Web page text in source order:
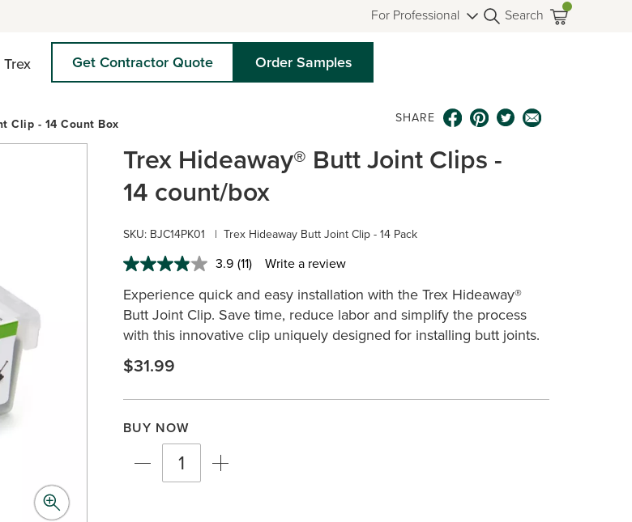
For Professional Search
Get Contractor Quote Order Samples
Clip - 14 Count Box SHARE
Trex Hideaway® Butt Joint Clips -
14 count/box
SKU: BJC14PK01 | Trex Hideaway Butt Joint Clip - 14 Pack
3.9 Read
Reviews.
Same
page
link.
(11) Write a review
Experience quick and easy installation with the Trex Hideaway®
Butt Joint Clip. Save time, reduce labor and simplify the process
with this innovative clip uniquely designed for installing butt joints.
$31.99
BUY NOW